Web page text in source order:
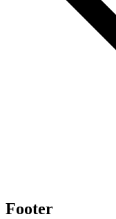
Footer